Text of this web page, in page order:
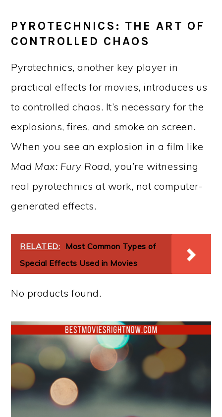
PYROTECHNICS: THE ART OF
CONTROLLED CHAOS
Pyrotechnics, another key player in
practical effects for movies, introduces us
to controlled chaos. It’s necessary for the
explosions, fires, and smoke on screen.
When you see an explosion in a film like
Mad Max: Fury Road, you’re witnessing
real pyrotechnics at work, not computer-
generated effects.
RELATED: Most Common Types of
Special Effects Used in Movies
No products found.